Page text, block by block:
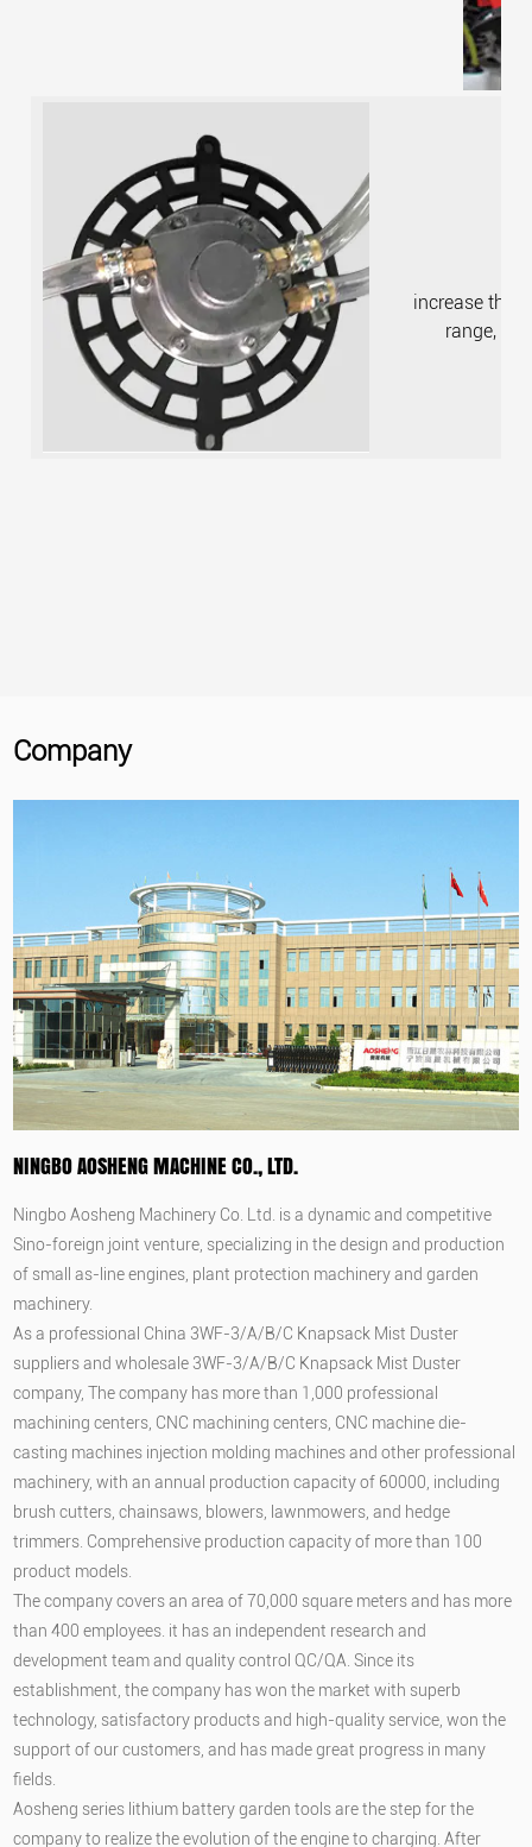
increase the
range,
Company
NINGBO AOSHENG MACHINE CO., LTD.
Ningbo Aosheng Machinery Co. Ltd. is a dynamic and competitive
Sino-foreign joint venture, specializing in the design and production
of small as-line engines, plant protection machinery and garden
machinery.
As a professional China 3WF-3/A/B/C Knapsack Mist Duster
suppliersandwholesale 3WF-3/A/B/C Knapsack Mist Duster
company, The company has more than 1,000 professional
machining centers, CNC machining centers, CNC machine die-
casting machines injection molding machines and other professional
machinery, with an annual production capacity of 60000, including
brush cutters, chainsaws, blowers, lawnmowers, and hedge
trimmers. Comprehensive production capacity of more than 100
product models.
The company covers an area of 70,000 square meters and has more
than 400 employees. it has an independent research and
development team and quality control QC/QA. Since its
establishment, the company has won the market with superb
technology, satisfactory products and high-quality service, won the
support of our customers, and has made great progress in many
fields.
Aosheng series lithium battery garden tools are the step for the
company to realize the evolution of the engine to charging. After